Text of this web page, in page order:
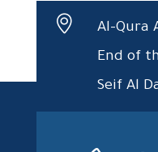
Al-Qura
End of
Seif Al